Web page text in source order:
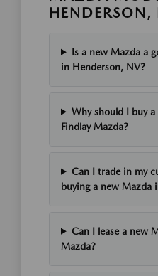
HENDERSON,
Is a new Mazda a
in Henderson, NV?
Why should I buy
Findlay Mazda?
Can I trade in my
buying a new Mazda
Can I lease a new
Mazda?